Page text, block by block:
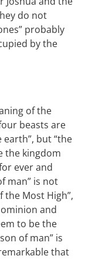
do not
probably
by the
of the
beasts are
but “the
the kingdom
ever and
man” is not
Most High”,
and
to be the
of man” is
that